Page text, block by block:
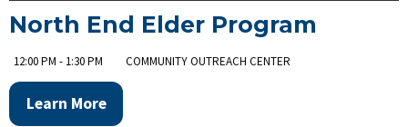
North End Elder Program
12:00 PM - 1:30 PM COMMUNITY OUTREACH CENTER
Learn More